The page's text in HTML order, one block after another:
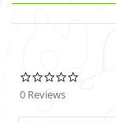
0 Reviews